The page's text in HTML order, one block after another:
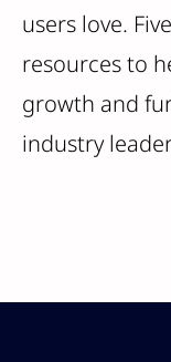
users love.
resources to
growth and
industry